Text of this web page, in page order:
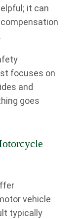
it can
focuses on
and
goes
vehicle
typically